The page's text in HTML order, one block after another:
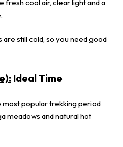
fresh cool air, clear light and a
still cold, so you need good
Ideal Time
most popular trekking period
meadows and natural hot